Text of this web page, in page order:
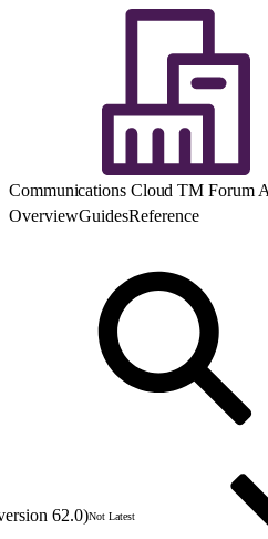
Communications Cloud TM Forum
OverviewGuidesReference
62.0)Not Latest